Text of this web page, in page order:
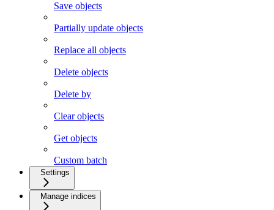
Save objects
Partially update objects
Replace all objects
Delete objects
Delete by
Clear objects
Get objects
Custom batch
Settings
Manage indices